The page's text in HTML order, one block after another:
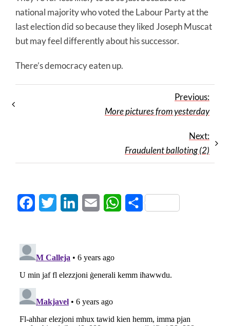
national majority who voted the Labour Party at the
last election did so because they liked Joseph Muscat
but may feel differently about his successor.
There’s democracy eaten up.
Previous:
More pictures from yesterday
Next:
Fraudulent balloting (2)
FacebookTwitter LinkedInEmail WhatsApp
Share